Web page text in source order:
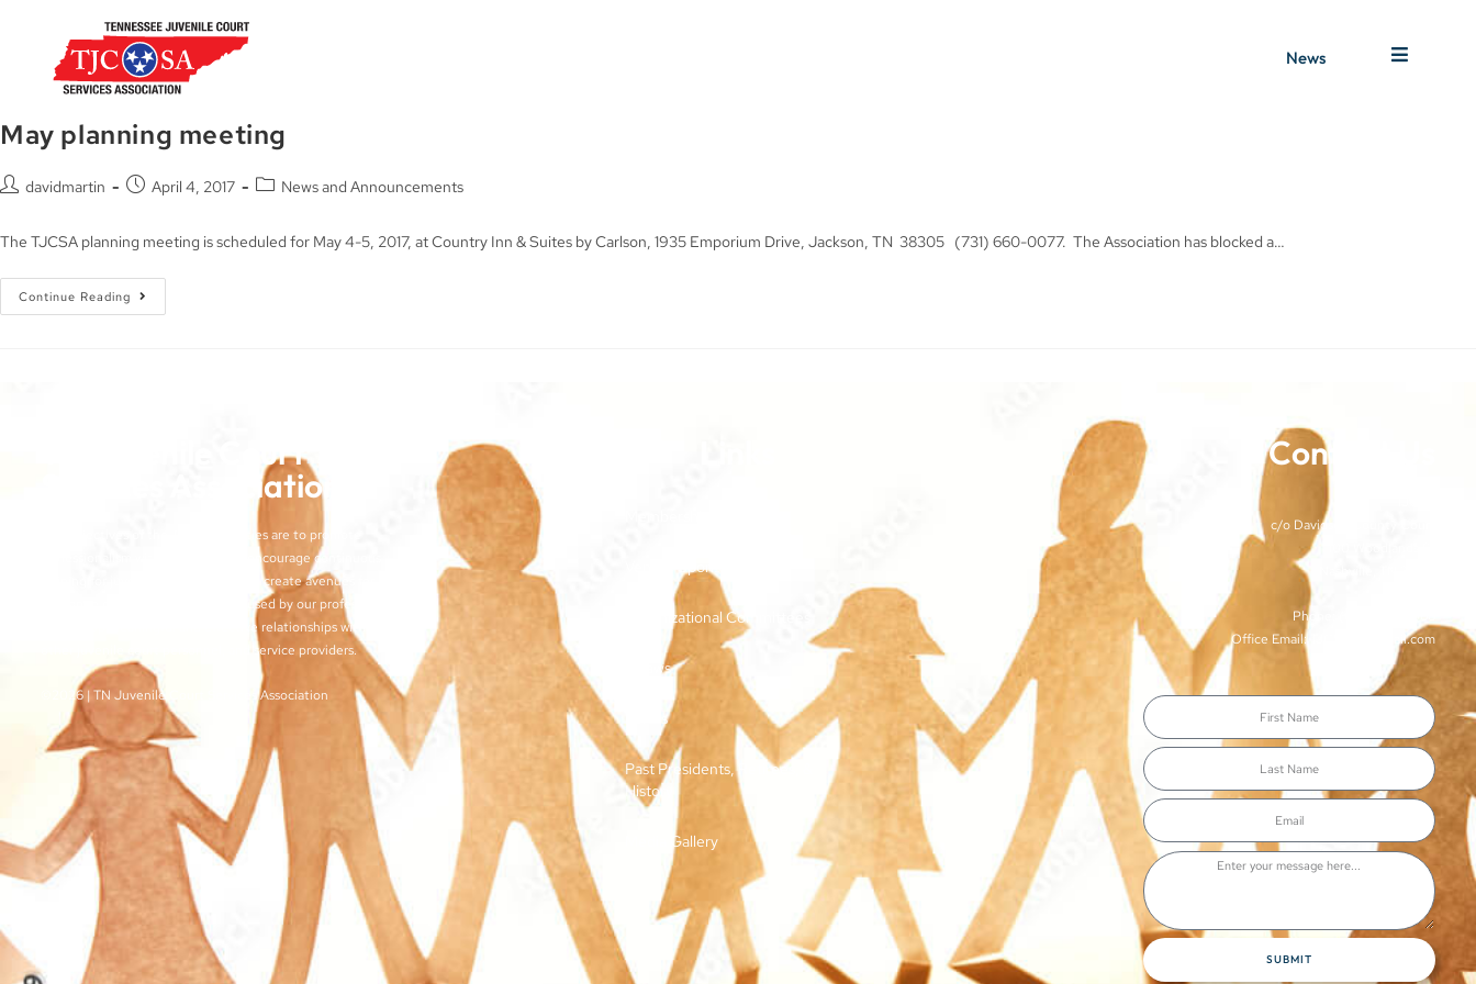
News
May planning meeting
davidmartin April 4, 2017 News and Announcements
The TJCSA planning meeting is scheduled for May 4-5, 2017, at Country Inn & Suites by Carlson, 1935 Emporium Drive, Jackson, TN 38305 (731) 660-0077. The Association has blocked a…
Continue Reading
TN Juvenile Court
Services Association
The objectives of the TJCSA activities are to promote
professionalism within our field, to encourage continuous
training for juvenile court workers, to create avenues for regular
exchange of ideas and techniques used by our profession, and
to develop meaningful and effective relationships with judges,
other juvenile court personnel, and service providers.
©2026 | TN Juvenile Court Services Association
Vendor Sponsorships
Organizational Committees
Bylaws
Forms
Past Presidents, Retirees, &
History
Media Gallery
Contact Us
c/o Davidson County Court
Phone: (615)-862-8066
Office Email: TJCSA.tn@gmail.com
SUBMIT